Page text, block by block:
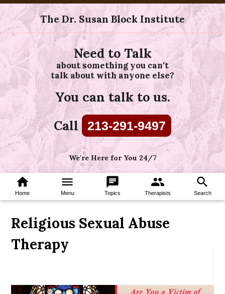
The Dr. Susan Block Institute
Need to Talk
about something you can't
talk about with anyone else?
You can talk to us.
Call 213-291-9497
We're Here for You 24/7
home
Home
menu
Menu
chat
Topics
group
Therapists
search
Search
Religious Sexual Abuse
Therapy